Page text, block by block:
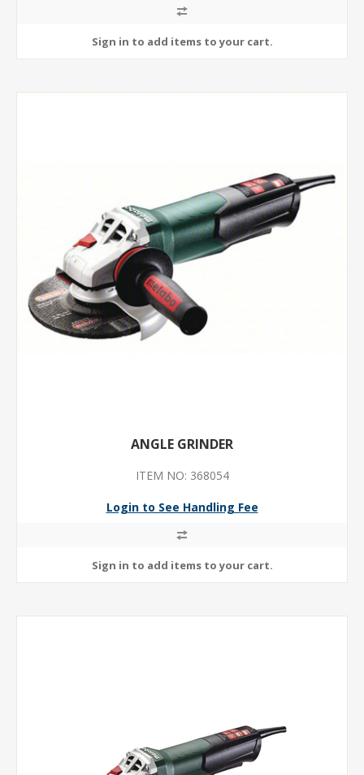
ANGLE GRINDER
ITEM NO: 368054
Login to See Handling Fee